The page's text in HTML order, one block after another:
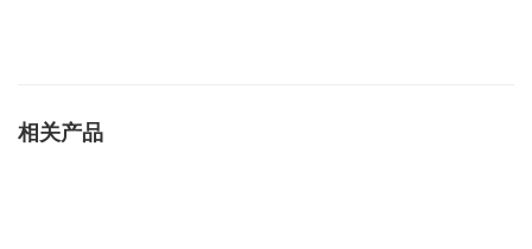
相关产品